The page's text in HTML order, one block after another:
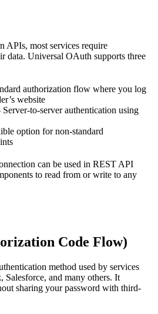
APIs, most services require
data. Universal OAuth supports three
authorization flow where you log
website
Server-to-server authentication using
option for non-standard
can be used in REST API
to read from or write to any
Code Flow)
method used by services
and many others. It
sharing your password with third-